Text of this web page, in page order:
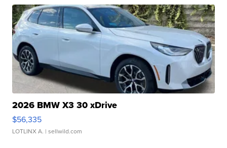
2026 BMW X3 30 xDrive
$56,335
LOTLINX A. | sellwild.com